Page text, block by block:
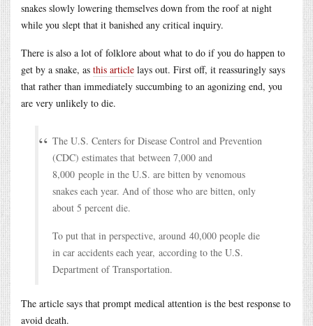
snakes slowly lowering themselves down from the roof at night
while you slept that it banished any critical inquiry.
There is also a lot of folklore about what to do if you do happen to
get by a snake, as this article lays out. First off, it reassuringly says
that rather than immediately succumbing to an agonizing end, you
are very unlikely to die.
The U.S. Centers for Disease Control and Prevention
(CDC) estimates that between 7,000 and
8,000 people in the U.S. are bitten by venomous
snakes each year. And of those who are bitten, only
about 5 percent die.
To put that in perspective, around 40,000 people die
in car accidents each year, according to the U.S.
Department of Transportation.
The article says that prompt medical attention is the best response to
avoid death.